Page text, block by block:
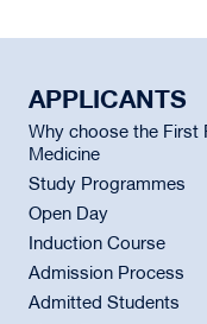
APPLICANTS
Why choose the First
Medicine
Study Programmes
Open Day
Induction Course
Admission Process
Admitted Students